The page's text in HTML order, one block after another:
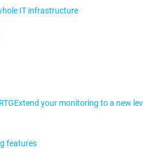
IT infrastructure
Extend your monitoring to a new
features